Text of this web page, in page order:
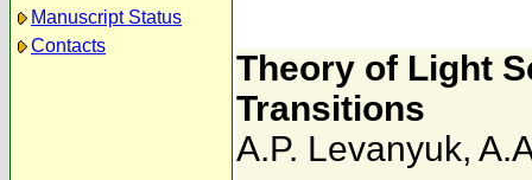
Manuscript Status
Contacts
Theory of Light
Transitions
A.P. Levanyuk,